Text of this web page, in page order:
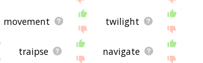
movement twilight
traipse navigate